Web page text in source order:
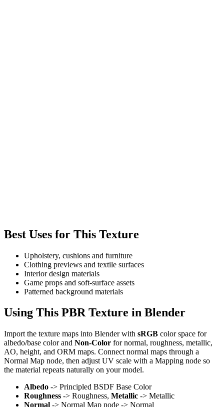
Best Uses for This Texture
Upholstery, cushions and furniture
Clothing previews and textile surfaces
Interior design materials
Game props and soft-surface assets
Patterned background materials
Using This PBR Texture in Blender
Import the texture maps into Blender with sRGB color space for
albedo/base color and Non-Color for normal, roughness, metallic,
AO, height, and ORM maps. Connect normal maps through a
Normal Map node, then adjust UV scale with a Mapping node so
the material repeats naturally on your model.
Albedo -> Principled BSDF Base Color
Roughness -> Roughness, Metallic -> Metallic
Normal -> Normal Map node -> Normal